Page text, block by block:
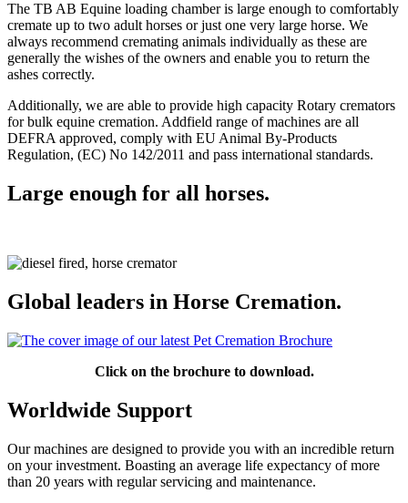
The TB AB Equine loading chamber is large enough to comfortably
cremate up to two adult horses or just one very large horse. We
always recommend cremating animals individually as these are
generally the wishes of the owners and enable you to return the
ashes correctly.
Additionally, we are able to provide high capacity Rotary cremators
for bulk equine cremation. Addfield range of machines are all
DEFRA approved, comply with EU Animal By-Products
Regulation, (EC) No 142/2011 and pass international standards.
Large enough for all horses.
Global leaders in Horse Cremation.
Click on the brochure to download.
Worldwide Support
Our machines are designed to provide you with an incredible return
on your investment. Boasting an average life expectancy of more
than 20 years with regular servicing and maintenance.